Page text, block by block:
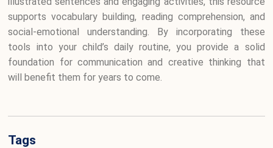
supports vocabulary building, reading comprehension, and
social-emotional understanding. By incorporating these
tools into your child’s daily routine, you provide a solid
foundation for communication and creative thinking that
will benefit them for years to come.
Tags